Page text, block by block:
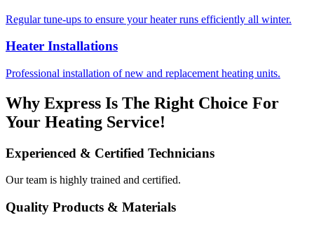
Regular tune-ups to ensure your heater runs efficiently all winter.
Heater Installations
Professional installation of new and replacement heating units.
Why Express Is The Right Choice For
Your Heating Service!
Experienced & Certified Technicians
Our team is highly trained and certified.
Quality Products & Materials